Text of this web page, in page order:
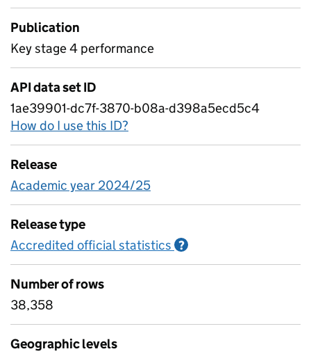
Publication
Key stage 4 performance
API data set ID
1ae39901-dc7f-3870-b08a-d398a5ecd5c4
How do I use this ID?
Release
Academic year 2024/25
Release type
Accredited official statistics ?
Number of rows
38,358
Geographic levels